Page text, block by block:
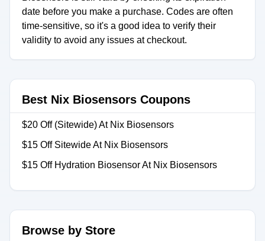
date before you make a purchase. Codes are often
time-sensitive, so it's a good idea to verify their
validity to avoid any issues at checkout.
Best Nix Biosensors Coupons
$20 Off (Sitewide) At Nix Biosensors
$15 Off Sitewide At Nix Biosensors
$15 Off Hydration Biosensor At Nix Biosensors
Browse by Store